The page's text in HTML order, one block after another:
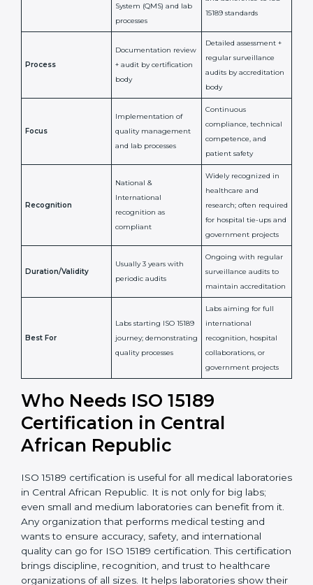
giving full support at every step. It is a smart move for
any lab that wants to be globally recognized, improve
ISO 15189 Certification vs
Accreditation in Central
African Republic
ISO 15189
Certification
ISO 15189
Accreditation
National/International
Accreditation Body
(e.g., NABL)
System (QMS) and lab
Confirms ongoing
competence,
reliability, and
adherence to ISO
15189 standards
Documentation
review + audit by
Detailed assessment +
regular surveillance
audits by accreditation
body
Focus
quality management
and lab processes
Continuous
compliance, technical
Recognition
International
compliant
research; often
Usually 3 years with
Ongoing with regular
surveillance audits to